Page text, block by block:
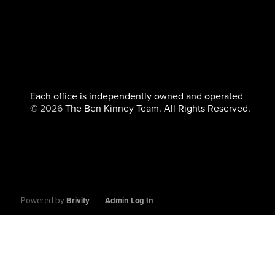
Each office is independently owned and operated
© 2026The Ben Kinney Team. All Rights Reserved.
Powered by Brivity Admin Log In